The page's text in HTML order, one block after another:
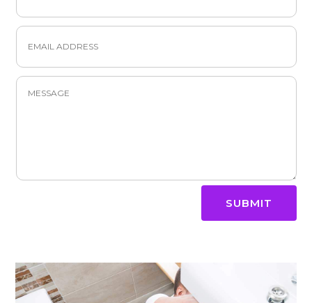
SUBMIT